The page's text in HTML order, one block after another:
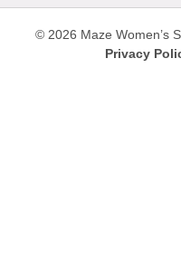
© 2026 Maze Women’s
Privacy